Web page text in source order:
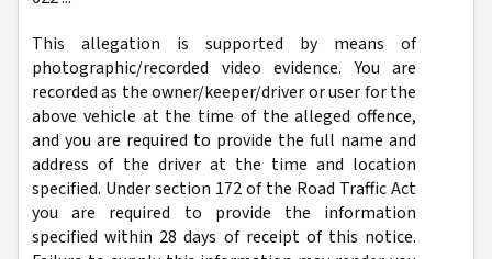
This allegation is supported by means of
photographic/recorded video evidence. You are
recorded as the owner/keeper/driver or user for the
above vehicle at the time of the alleged offence,
and you are required to provide the full name and
address of the driver at the time and location
specified. Under section 172 of the Road Traffic Act
you are required to provide the information
specified within 28 days of receipt of this notice.